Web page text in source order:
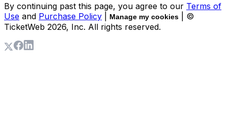
By continuing past this page, you agree to our Terms of
Use and Purchase Policy Manage my cookies
| ©
TicketWeb 2026, Inc. All rights reserved.